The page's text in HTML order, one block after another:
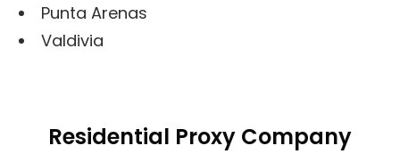
Punta Arenas
Valdivia
Residential Proxy Company